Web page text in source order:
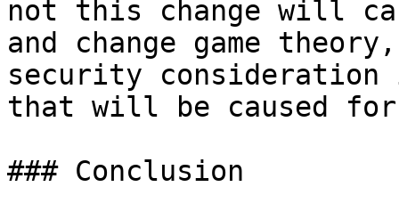
not this change will
and change game
security consideration
that will be caused
### Conclusion